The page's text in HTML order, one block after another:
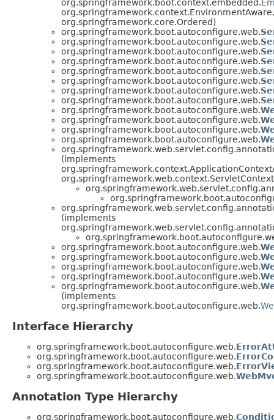
org.springframework.boot.context.embedded.
org.springframework.context.EnvironmentAware,
org.springframework.core.Ordered)
org.springframework.boot.autoconfigure.web.
org.springframework.boot.autoconfigure.web.
org.springframework.boot.autoconfigure.web.
org.springframework.boot.autoconfigure.web.
org.springframework.boot.autoconfigure.web.
org.springframework.boot.autoconfigure.web.
org.springframework.boot.autoconfigure.web.
org.springframework.boot.autoconfigure.web.
org.springframework.boot.autoconfigure.web.
org.springframework.boot.autoconfigure.web.
org.springframework.boot.autoconfigure.web.
org.springframework.boot.autoconfigure.web.
(implements
(implements
org.springframework.boot.autoconfigure.web.
org.springframework.boot.autoconfigure.web.
org.springframework.boot.autoconfigure.web.
org.springframework.boot.autoconfigure.web.
org.springframework.boot.autoconfigure.web.
(implements
org.springframework.boot.autoconfigure.web.
Interface Hierarchy
org.springframework.boot.autoconfigure.web.
org.springframework.boot.autoconfigure.web.
org.springframework.boot.autoconfigure.web.
org.springframework.boot.autoconfigure.web.
Annotation Type Hierarchy
org.springframework.boot.autoconfigure.web.